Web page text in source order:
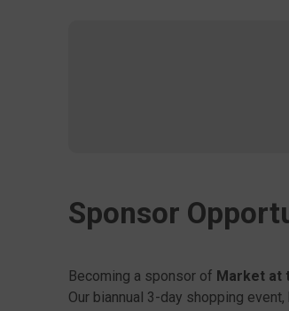
Sponsor
Becoming a sponsor of Market at
Our biannual 3-day shopping